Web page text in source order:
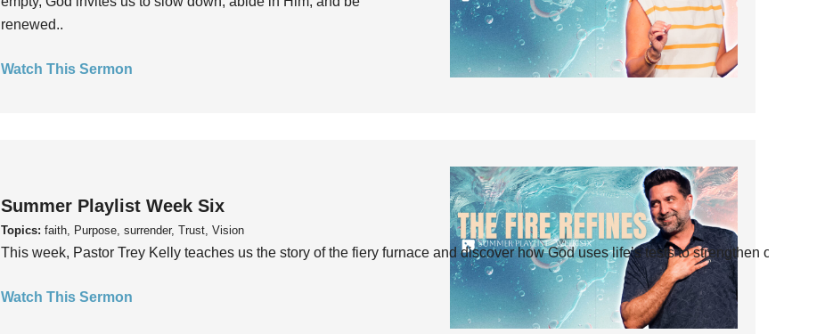
renewed..
Watch This Sermon
Summer Playlist Week Six
Topics: faith, Purpose, surrender, Trust, Vision
This week, Pastor Trey Kelly teaches us the story of the fiery furnace and discover how God uses life’s tests to strengthen our faith.
Watch This Sermon